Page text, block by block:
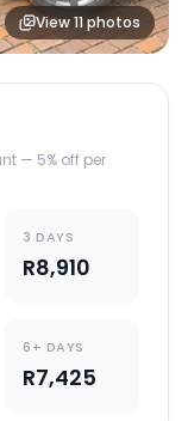
View11photos
— 5% off per
3 DAYS
R8,910
6+ DAYS
R7,425